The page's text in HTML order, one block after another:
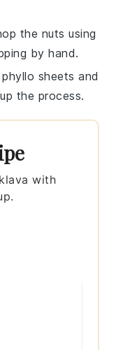
the nuts using
by hand.
phyllo sheets and
the process.
with